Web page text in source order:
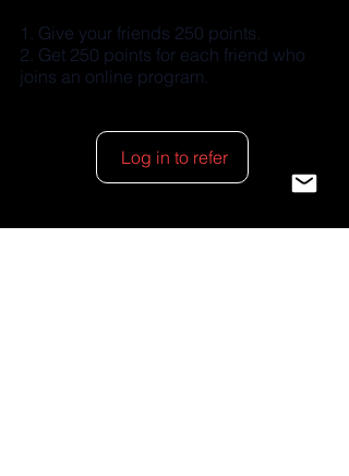
Give your friends 250 points.
Get 250 points for each friend who
joins an online program.
Log in to refer